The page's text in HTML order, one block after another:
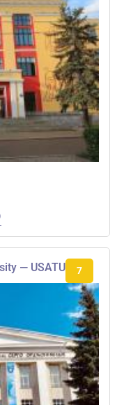
— USATU 7